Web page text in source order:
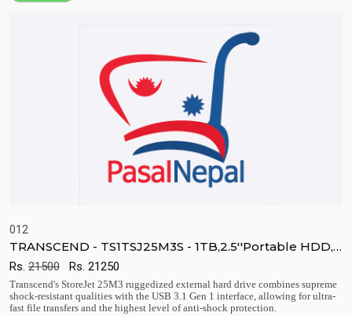
Quick View
012
TRANSCEND - TS1TSJ25M3S - 1TB,2.5''Portable HDD,
StoreJet M3, USB 3.1
Rs. 21500 Rs. 21250
Transcend's StoreJet 25M3 ruggedized external hard drive combines supreme
shock-resistant qualities with the USB 3.1 Gen 1 interface, allowing for ultra-
fast file transfers and the highest level of anti-shock protection.